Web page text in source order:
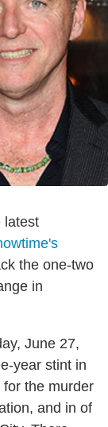
latest
the one-two
in
June 27,
year stint in
the murder
and in of